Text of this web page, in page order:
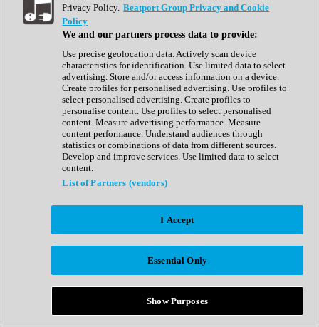
Show All
Complete Collection
Drum Machine
Expansion Packs
Generator
Groovebox
Kontakt Instrument
Maschine Expansions
Reaktor Ensemble
Sampler
Synth Presets
Virtual Instruments
Afrobeat
Bass Music
Breaks
Bundles
Country
Privacy Policy. Beatport Group Privacy and Cookie
Policy
We and our partners process data to provide:
Use precise geolocation data. Actively scan device
characteristics for identification. Use limited data to select
advertising. Store and/or access information on a device.
Create profiles for personalised advertising. Use profiles to
select personalised advertising. Create profiles to
personalise content. Use profiles to select personalised
content. Measure advertising performance. Measure
content performance. Understand audiences through
statistics or combinations of data from different sources.
Develop and improve services. Use limited data to select
content.
List of Partners (vendors)
I Accept
Essential Only
Show Purposes